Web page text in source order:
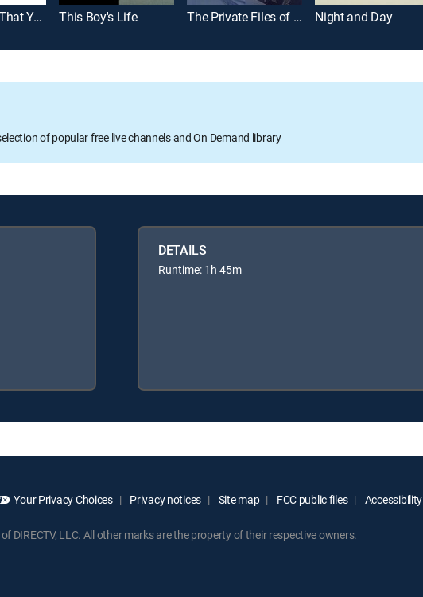
Norman... Is That You? This Boy's Life The Private Files of J. Edgar Hoover Night and Day
of popular free live channels and On Demand library
DETAILS
Runtime: 1h 45m
Your Privacy Choices Privacy notices Site map FCC public files Accessibility
DIRECTV, LLC. All other marks are the property of their respective owners.